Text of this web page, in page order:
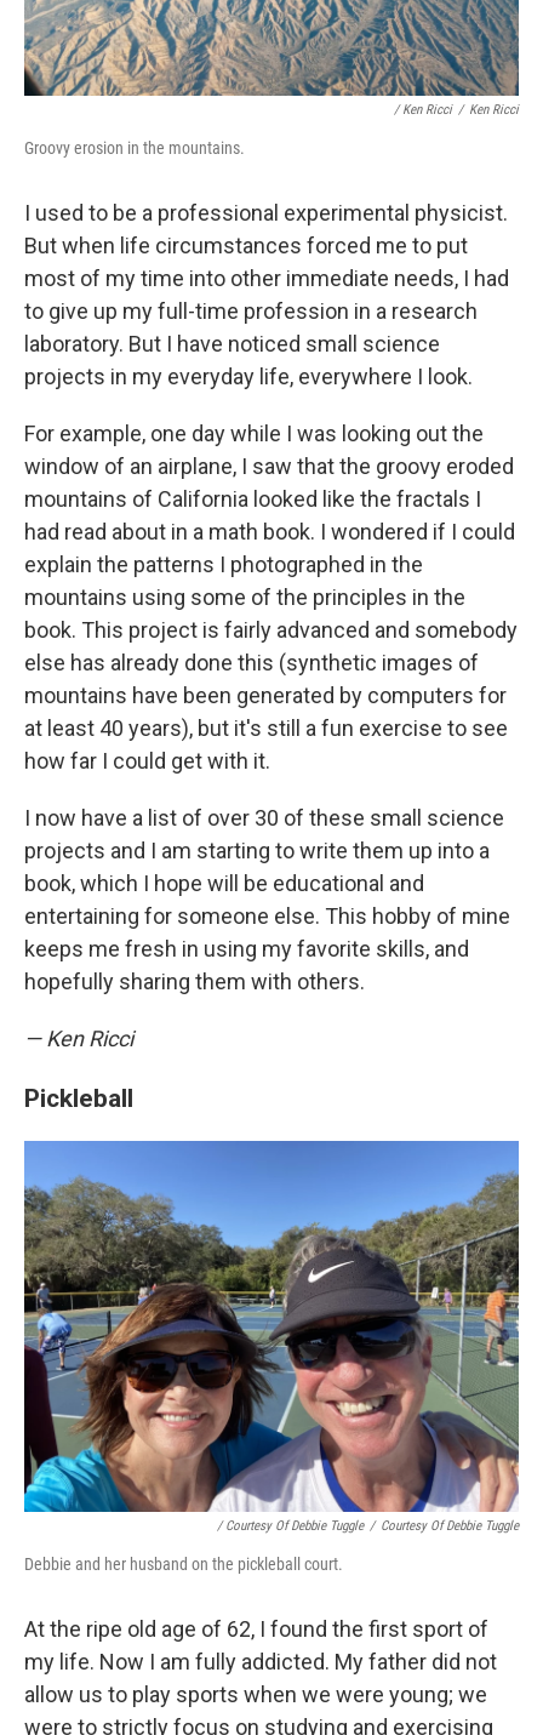
/ Ken Ricci / Ken Ricci
Groovy erosion in the mountains.
I used to be a professional experimental physicist.
But when life circumstances forced me to put
most of my time into other immediate needs, I had
to give up my full-time profession in a research
laboratory. But I have noticed small science
projects in my everyday life, everywhere I look.
For example, one day while I was looking out the
window of an airplane, I saw that the groovy eroded
mountains of California looked like the fractals I
had read about in a math book. I wondered if I could
explain the patterns I photographed in the
mountains using some of the principles in the
book. This project is fairly advanced and somebody
else has already done this (synthetic images of
mountains have been generated by computers for
at least 40 years), but it's still a fun exercise to see
how far I could get with it.
I now have a list of over 30 of these small science
projects and I am starting to write them up into a
book, which I hope will be educational and
entertaining for someone else. This hobby of mine
keeps me fresh in using my favorite skills, and
hopefully sharing them with others.
— Ken Ricci
Pickleball
/ Courtesy Of Debbie Tuggle / Courtesy Of Debbie Tuggle
Debbie and her husband on the pickleball court.
At the ripe old age of 62, I found the first sport of
my life. Now I am fully addicted. My father did not
allow us to play sports when we were young; we
were to strictly focus on studying and exercising